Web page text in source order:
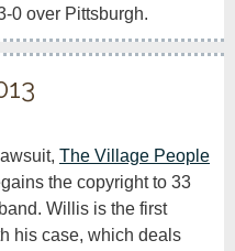
0 over Pittsburgh.
The Village People
the copyright to 33
Willis is the first
his case, which deals